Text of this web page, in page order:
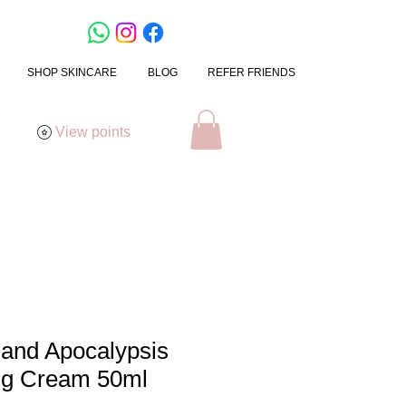
SHOP SKINCARE BLOG REFER FRIENDS
View points
Apocalypsis
Cream 50ml